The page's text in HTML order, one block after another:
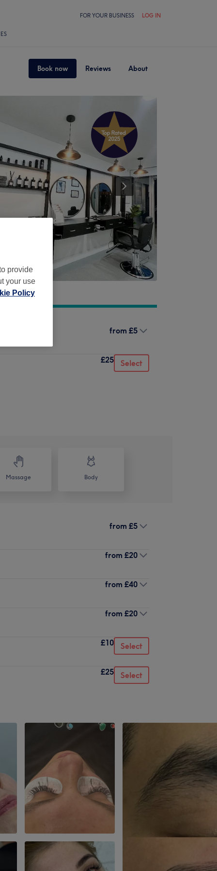
FOR YOUR BUSINESS LOG IN
Book now Reviews About
from £5
£25 Select
Massage Body
from £5
from £20
from £40
from £20
£10 Select
£25 Select
provide
your use
Policy